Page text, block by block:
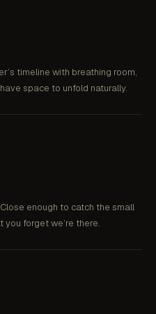
timeline with breathing room,
space to unfold naturally.
enough to catch the small
you forget we’re there.